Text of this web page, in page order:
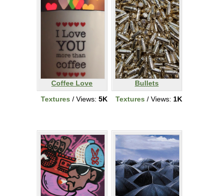
Coffee Love
Textures / Views: 5K
Bullets
Textures / Views: 1K